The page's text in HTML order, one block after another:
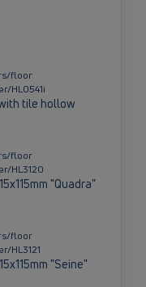
floor
HL0541i
tile hollow
floor
HL3120
"Quadra"
floor
HL3121
"Seine"